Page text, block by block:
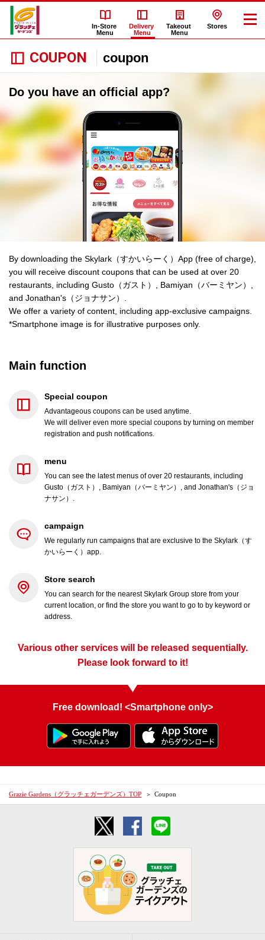
In-Store
Menu
Delivery
Menu
Takeout
Menu
Stores
COUPON coupon
Do you have an official app?
By downloading the Skylark（すかいらーく）App (free of charge),
you will receive discount coupons that can be used at over 20
restaurants, including Gusto（ガスト）, Bamiyan（バーミヤン）,
and Jonathan's（ジョナサン）.
We offer a variety of content, including app-exclusive campaigns.
*Smartphone image is for illustrative purposes only.
Main function
Special coupon
Advantageous coupons can be used anytime.
We will deliver even more special coupons by turning on member
registration and push notifications.
menu
You can see the latest menus of over 20 restaurants, including
Gusto（ガスト）, Bamiyan（バーミヤン）, and Jonathan's（ジョ
ナサン）.
campaign
We regularly run campaigns that are exclusive to the Skylark（す
かいらーく）app.
Store search
You can search for the nearest Skylark Group store from your
current location, or find the store you want to go to by keyword or
address.
Various other services will be released sequentially.
Please look forward to it!
Free download! <Smartphone only>
Grazie Gardens（グラッチェガーデンズ）TOP Coupon